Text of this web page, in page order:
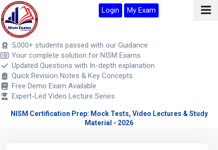
Login My Exam
5,000+ students passed with our Guidance
Your complete solution for NISM Exams
Updated Questions with In-depth explanation
Quick Revision Notes & Key Concepts
Free Demo Exam Available
Expert-Led Video Lecture Series
NISM Certification Prep: Mock Tests, Video Lectures & Study
Material - 2026